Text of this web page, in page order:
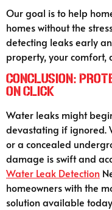
Our goal is to help
homes without the
detecting leaks early
property, your comfort,
Conclusion:
On Click
Water leaks might
devastating if ignored.
or a concealed
damage is swift and
Water Leak Detection
homeowners with the
solution available